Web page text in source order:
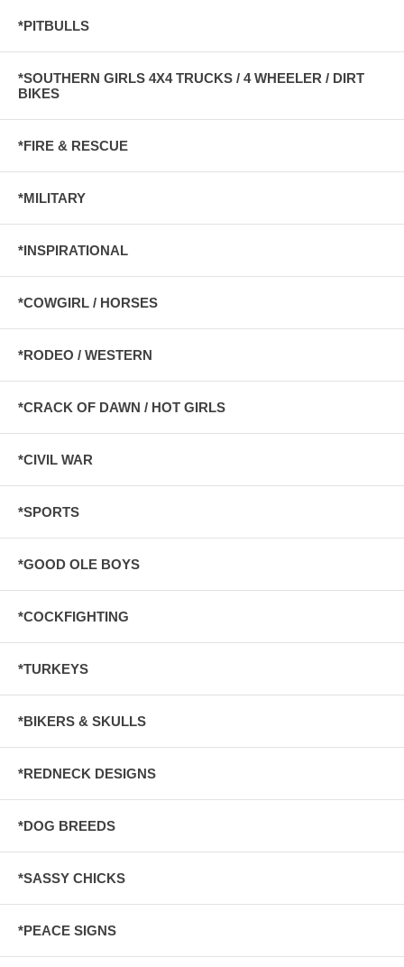
*PITBULLS
*SOUTHERN GIRLS 4X4 TRUCKS / 4 WHEELER / DIRT
BIKES
*FIRE & RESCUE
*MILITARY
*INSPIRATIONAL
*COWGIRL / HORSES
*RODEO / WESTERN
*CRACK OF DAWN / HOT GIRLS
*CIVIL WAR
*SPORTS
*GOOD OLE BOYS
*COCKFIGHTING
*TURKEYS
*BIKERS & SKULLS
*REDNECK DESIGNS
*DOG BREEDS
*SASSY CHICKS
*PEACE SIGNS